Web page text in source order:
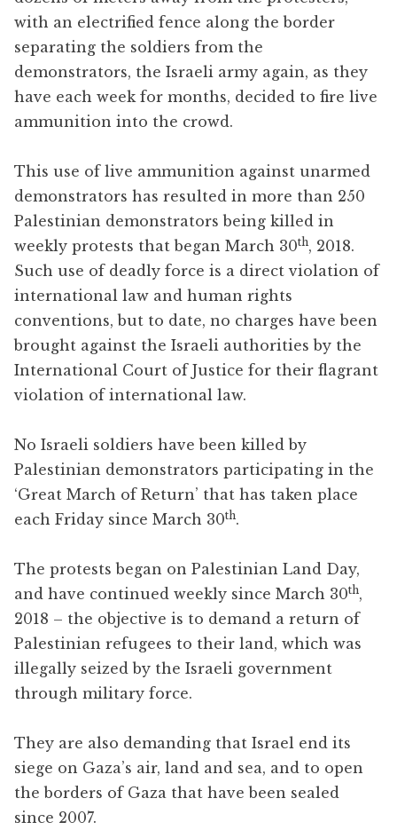
with an electrified fence along the border
separating the soldiers from the
demonstrators, the Israeli army again, as they
have each week for months, decided to fire live
ammunition into the crowd.
This use of live ammunition against unarmed
demonstrators has resulted in more than 250
Palestinian demonstrators being killed in
weekly protests that began March 30th, 2018.
Such use of deadly force is a direct violation of
international law and human rights
conventions, but to date, no charges have been
brought against the Israeli authorities by the
International Court of Justice for their flagrant
violation of international law.
No Israeli soldiers have been killed by
Palestinian demonstrators participating in the
‘Great March of Return’ that has taken place
each Friday since March 30th.
The protests began on Palestinian Land Day,
and have continued weekly since March 30th,
2018 – the objective is to demand a return of
Palestinian refugees to their land, which was
illegally seized by the Israeli government
through military force.
They are also demanding that Israel end its
siege on Gaza’s air, land and sea, and to open
the borders of Gaza that have been sealed
since 2007.